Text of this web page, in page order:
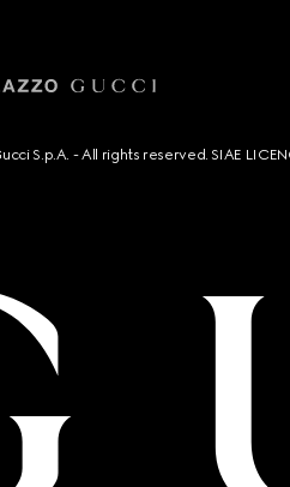
S.p.A. - All rights reserved. SIAE